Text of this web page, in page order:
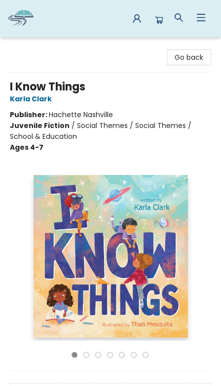
Go back
I Know Things
Karla Clark
Publisher:Hachette Nashville
Juvenile Fiction / Social Themes / Social Themes /
School & Education
Ages 4-7